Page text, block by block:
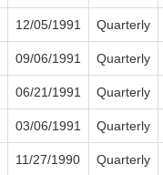
12/05/1991 Quarterly
09/06/1991 Quarterly
06/21/1991 Quarterly
03/06/1991 Quarterly
11/27/1990 Quarterly